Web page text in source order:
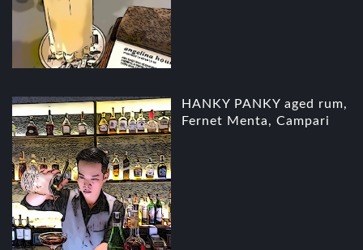
HANKY PANKY aged rum,
Fernet Menta, Campari